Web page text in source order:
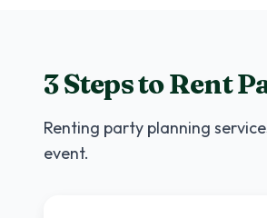
3 Steps to Rent
Renting party planning
event.